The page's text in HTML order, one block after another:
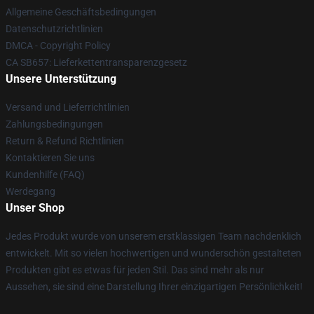
Allgemeine Geschäftsbedingungen
Datenschutzrichtlinien
DMCA - Copyright Policy
CA SB657: Lieferkettentransparenzgesetz
Unsere Unterstützung
Versand und Lieferrichtlinien
Zahlungsbedingungen
Return & Refund Richtlinien
Kontaktieren Sie uns
Kundenhilfe (FAQ)
Werdegang
Unser Shop
Jedes Produkt wurde von unserem erstklassigen Team nachdenklich
entwickelt. Mit so vielen hochwertigen und wunderschön gestalteten
Produkten gibt es etwas für jeden Stil. Das sind mehr als nur
Aussehen, sie sind eine Darstellung Ihrer einzigartigen Persönlichkeit!